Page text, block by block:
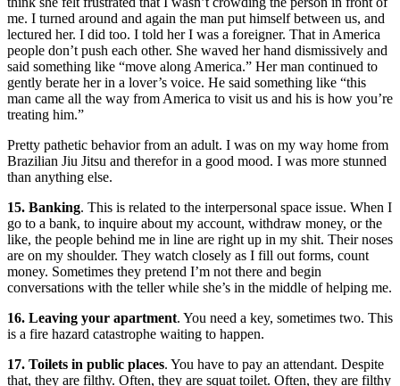
me. I turned around and again the man put himself between us, and
lectured her. I did too. I told her I was a foreigner. That in America
people don’t push each other. She waved her hand dismissively and
said something like “move along America.” Her man continued to
gently berate her in a lover’s voice. He said something like “this
man came all the way from America to visit us and his is how you’re
treating him.”
Pretty pathetic behavior from an adult. I was on my way home from
Brazilian Jiu Jitsu and therefor in a good mood. I was more stunned
than anything else.
15. Banking. This is related to the interpersonal space issue. When I
go to a bank, to inquire about my account, withdraw money, or the
like, the people behind me in line are right up in my shit. Their noses
are on my shoulder. They watch closely as I fill out forms, count
money. Sometimes they pretend I’m not there and begin
conversations with the teller while she’s in the middle of helping me.
16. Leaving your apartment. You need a key, sometimes two. This
is a fire hazard catastrophe waiting to happen.
17. Toilets in public places. You have to pay an attendant. Despite
that, they are filthy. Often, they are squat toilet. Often, they are filthy